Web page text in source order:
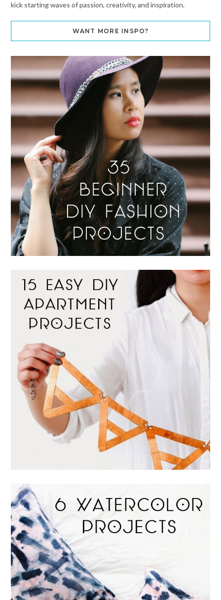
kick starting waves of passion, creativity, and inspiration.
WANT MORE INSPO?